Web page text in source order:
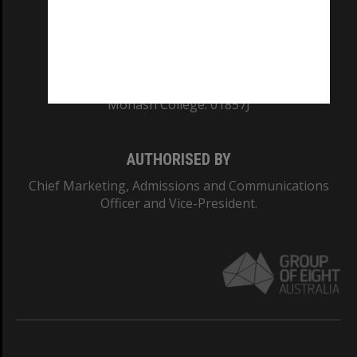
Monash College: 01857J
AUTHORISED BY
Chief Marketing, Admissions and Communications
Officer and Vice-President.